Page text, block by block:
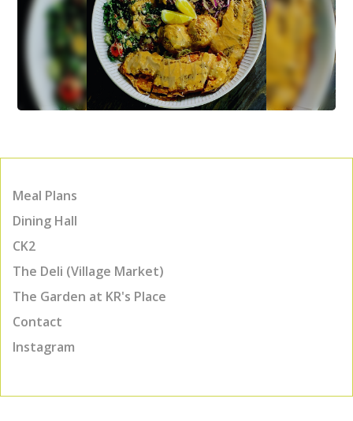
Meal Plans
Dining Hall
CK2
The Deli (Village Market)
The Garden at KR's Place
Contact
Instagram